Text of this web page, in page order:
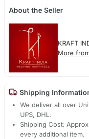
About the Seller
KRAFT
More
Shipping
We deliver all over
UPS, DHL.
Shipping Cost:
every additional item.